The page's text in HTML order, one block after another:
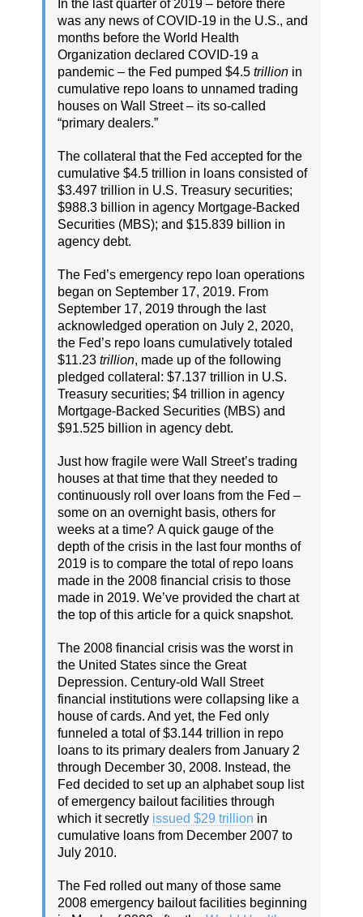
In the last quarter of 2019 – before there
was any news of COVID-19 in the U.S., and
months before the World Health
Organization declared COVID-19 a
pandemic – the Fed pumped $4.5 trillion in
cumulative repo loans to unnamed trading
houses on Wall Street – its so-called
“primary dealers.”
The collateral that the Fed accepted for the
cumulative $4.5 trillion in loans consisted of
$3.497 trillion in U.S. Treasury securities;
$988.3 billion in agency Mortgage-Backed
Securities (MBS); and $15.839 billion in
agency debt.
The Fed’s emergency repo loan operations
began on September 17, 2019. From
September 17, 2019 through the last
acknowledged operation on July 2, 2020,
the Fed’s repo loans cumulatively totaled
$11.23 trillion, made up of the following
pledged collateral: $7.137 trillion in U.S.
Treasury securities; $4 trillion in agency
Mortgage-Backed Securities (MBS) and
$91.525 billion in agency debt.
Just how fragile were Wall Street’s trading
houses at that time that they needed to
continuously roll over loans from the Fed –
some on an overnight basis, others for
weeks at a time? A quick gauge of the
depth of the crisis in the last four months of
2019 is to compare the total of repo loans
made in the 2008 financial crisis to those
made in 2019. We’ve provided the chart at
the top of this article for a quick snapshot.
The 2008 financial crisis was the worst in
the United States since the Great
Depression. Century-old Wall Street
financial institutions were collapsing like a
house of cards. And yet, the Fed only
funneled a total of $3.144 trillion in repo
loans to its primary dealers from January 2
through December 30, 2008. Instead, the
Fed decided to set up an alphabet soup list
of emergency bailout facilities through
which it secretly issued $29 trillion in
cumulative loans from December 2007 to
July 2010.
The Fed rolled out many of those same
2008 emergency bailout facilities beginning